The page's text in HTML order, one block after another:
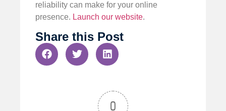
reliability can make for your online
presence. Launch our website.
Share this Post
0